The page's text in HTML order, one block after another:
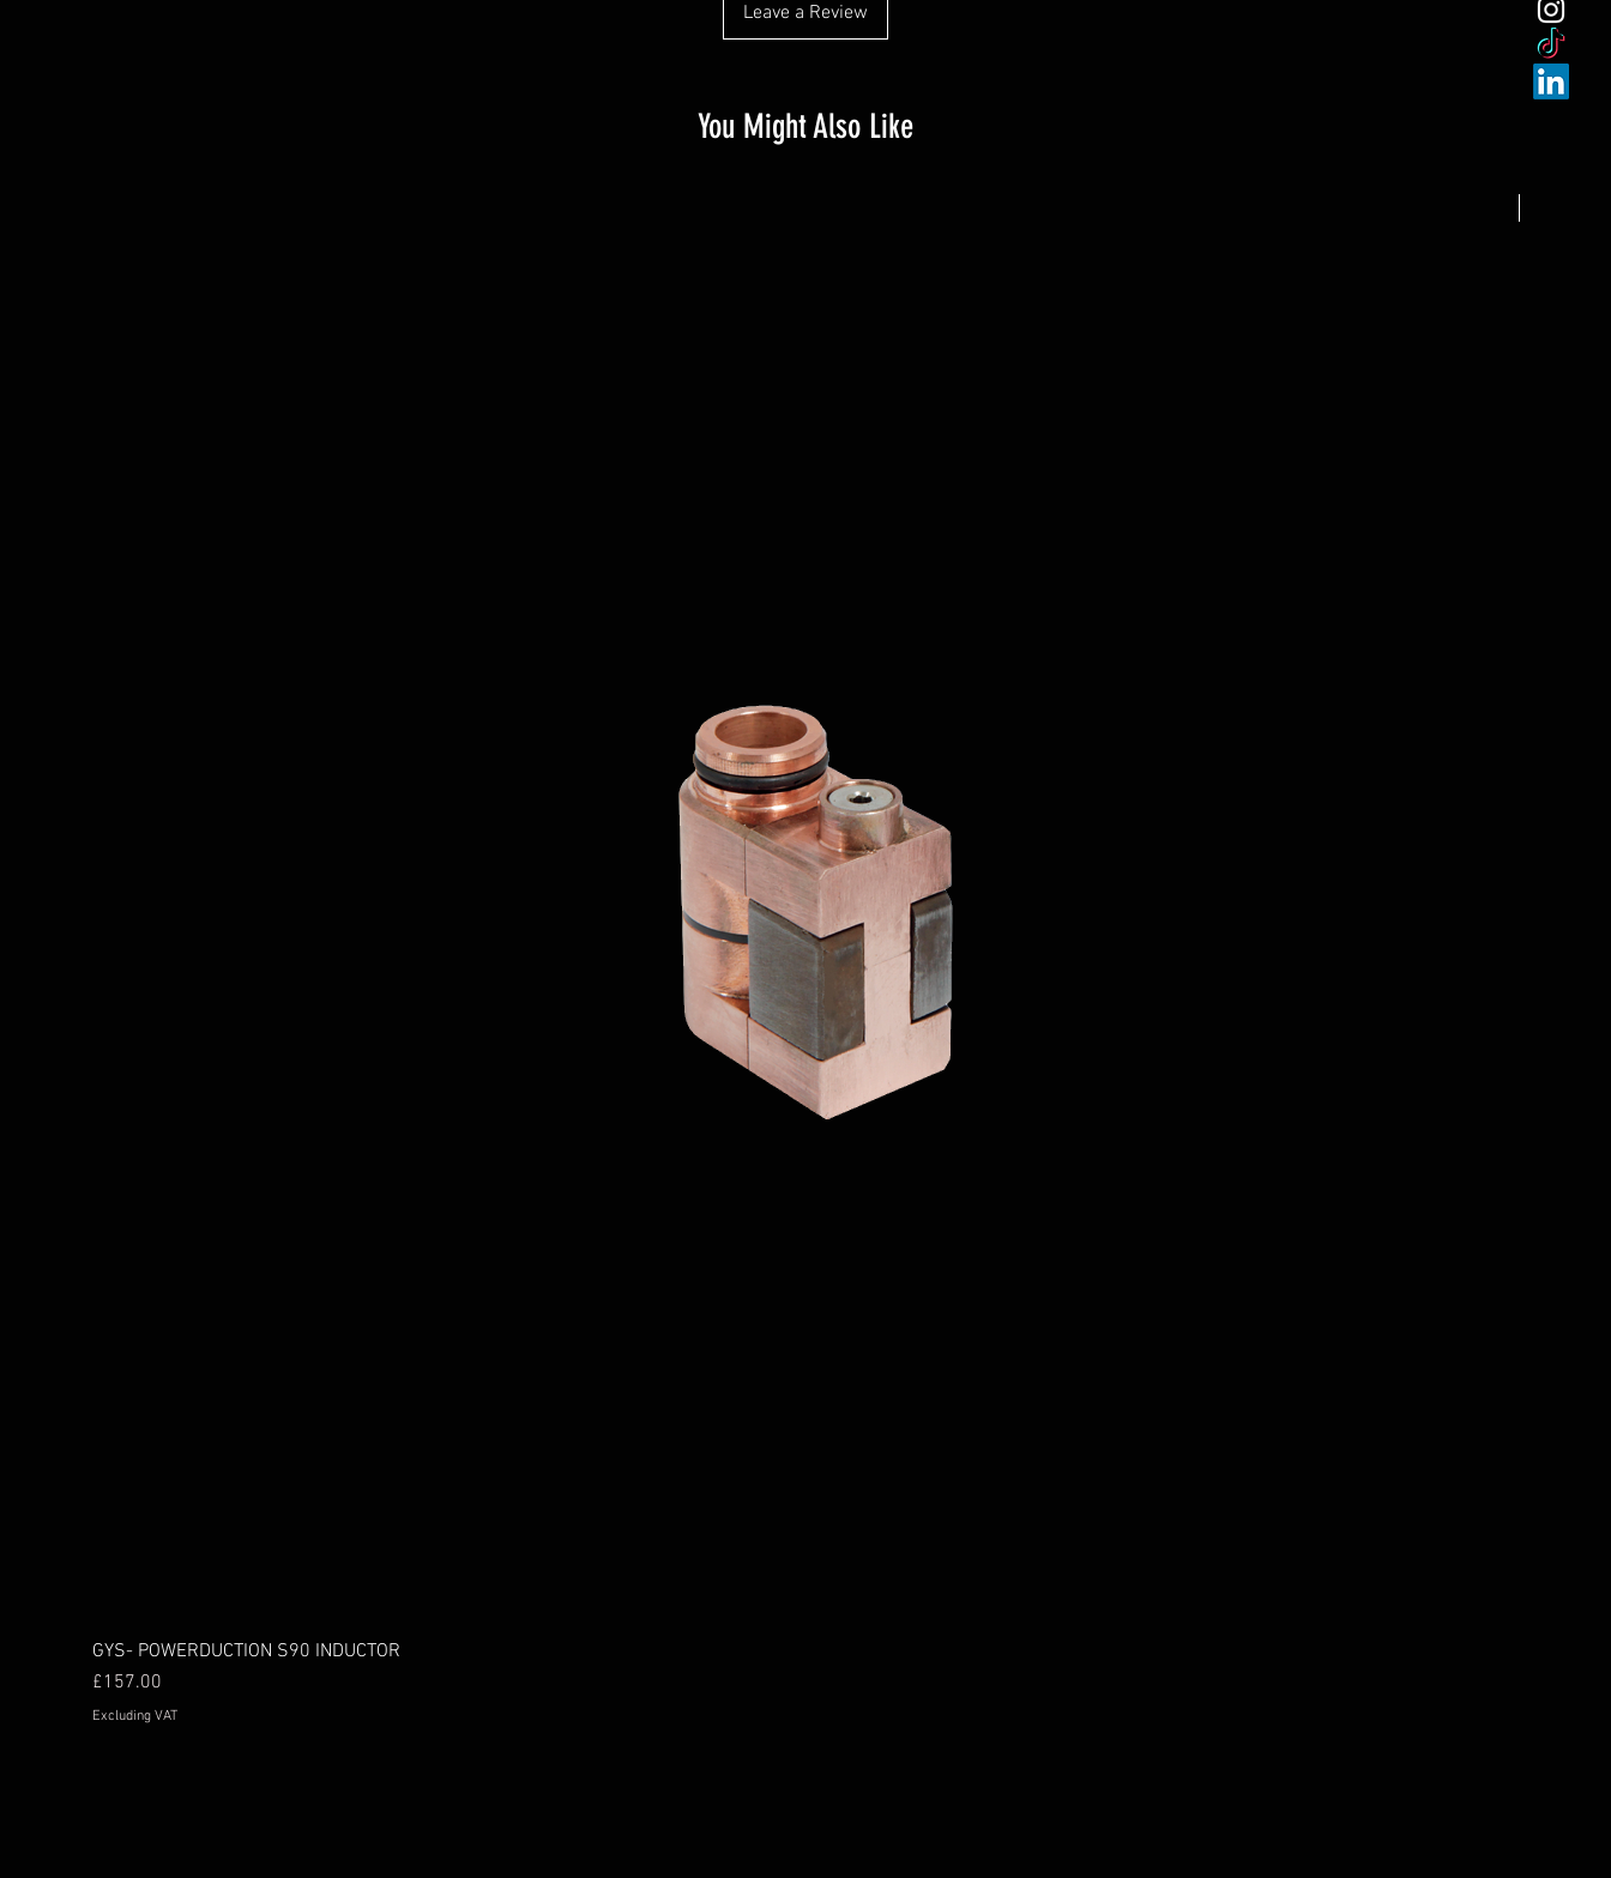
Leave a Review
You Might Also Like
GYS- POWERDUCTION S90 INDUCTOR
Price
£157.00
Excluding VAT